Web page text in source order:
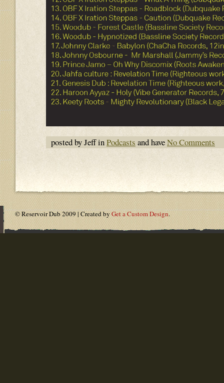
posted by Jeff inPodcasts and haveNo Comments
© Reservoir Dub 2009 | Created by Get a Custom Design.